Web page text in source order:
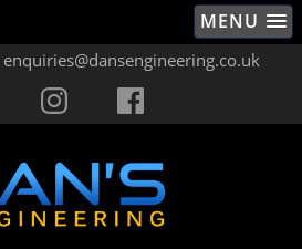
MENU
enquiries@dansengineering.co.uk